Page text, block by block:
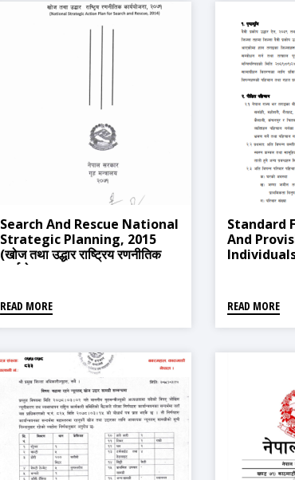
Search And Rescue National
Strategic Planning, 2015
(खोज तथा उद्धार राष्ट्रिय रणनीतिक
कार्ययोजना, २०७१)
READ MORE
Standard
And
READ MORE